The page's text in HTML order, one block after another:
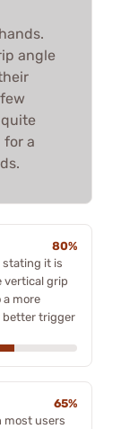
angle
for a
80%
stating it is
vertical grip
more
better trigger
65%
most users